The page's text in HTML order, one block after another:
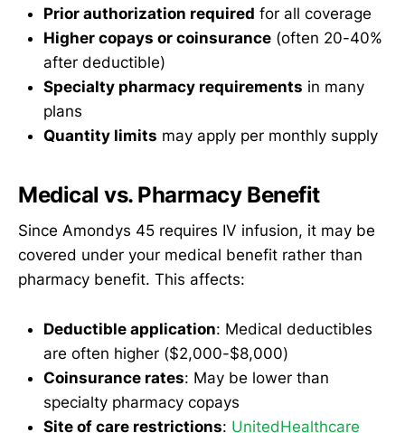
Prior authorization required for all coverage
Higher copays or coinsurance (often 20-40%
after deductible)
Specialty pharmacy requirements in many
plans
Quantity limits may apply per monthly supply
Medical vs. Pharmacy Benefit
Since Amondys 45 requires IV infusion, it may be
covered under your medical benefit rather than
pharmacy benefit. This affects:
Deductible application: Medical deductibles
are often higher ($2,000-$8,000)
Coinsurance rates: May be lower than
specialty pharmacy copays
Site of care restrictions: UnitedHealthcare